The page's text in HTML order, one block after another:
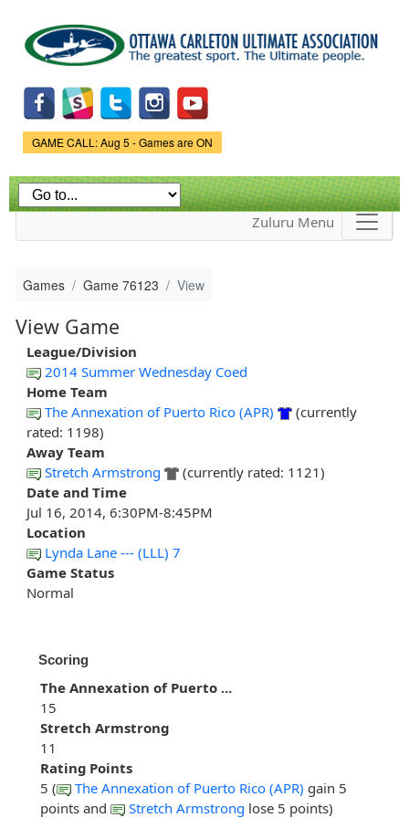
main
content
Game Status.
GAME CALL: Aug 5 - Games are ON
Zuluru Menu
Games Game 76123 View
View Game
League/Division
2014 Summer Wednesday Coed
Home Team
The Annexation of Puerto Rico (APR)
(currently
rated: 1198)
Away Team
Stretch Armstrong
(currently rated: 1121)
Date and Time
Jul 16, 2014, 6:30PM-8:45PM
Location
Lynda Lane --- (LLL) 7
Game Status
Normal
Scoring
The Annexation of Puerto ...
15
Stretch Armstrong
11
Rating Points
5 (
The Annexation of Puerto Rico (APR) gain 5
points and
Stretch Armstrong lose 5 points)